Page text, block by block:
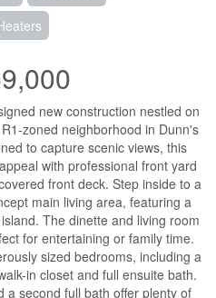
new construction nestled on
zoned neighborhood in Dunn's
to capture scenic views, this
with professional front yard
front deck. Step inside to a
main living area, featuring a
The dinette and living room
for entertaining or family time.
sized bedrooms, including a
in closet and full ensuite bath.
a second full bath offer plenty of